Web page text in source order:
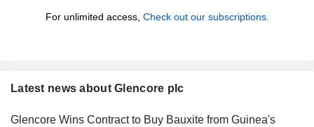
For unlimited access, Check out our subscriptions.
Latest news about Glencore plc
Glencore Wins Contract to Buy Bauxite from Guinea's